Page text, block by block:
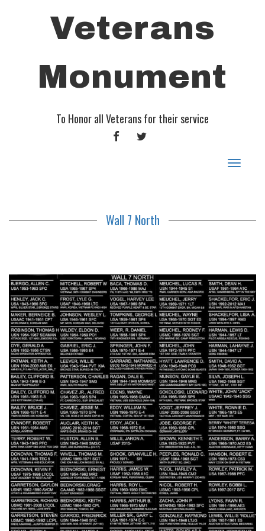
Veterans
Monument
To Honor all Veterans for their service
FACEBOOKTWITTER
Toggle
Wall 7 North